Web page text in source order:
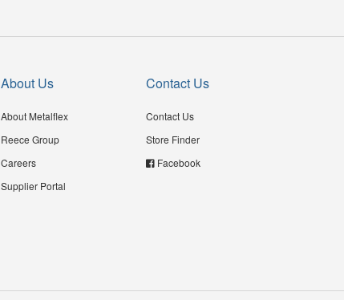
About Us
About Metalflex
Reece Group
Careers
Supplier Portal
Contact Us
Contact Us
Store Finder
Facebook